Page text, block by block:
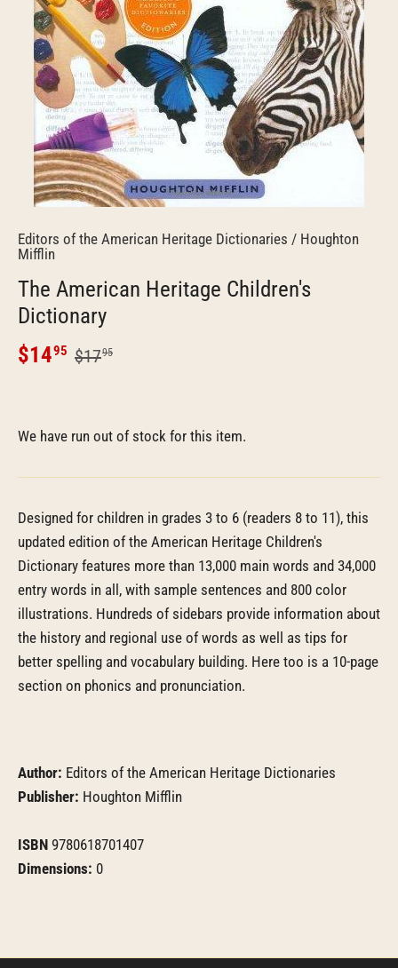
Editors of the American Heritage Dictionaries / Houghton
Mifflin
The American Heritage Children's
Dictionary
$1495 $1795
We have run out of stock for this item.
Designed for children in grades 3 to 6 (readers 8 to 11), this
updated edition of the American Heritage Children's
Dictionary features more than 13,000 main words and 34,000
entry words in all, with sample sentences and 800 color
illustrations. Hundreds of sidebars provide information about
the history and regional use of words as well as tips for
better spelling and vocabulary building. Here too is a 10-page
section on phonics and pronunciation.
Author: Editors of the American Heritage Dictionaries
Publisher: Houghton Mifflin
ISBN 9780618701407
Dimensions: 0